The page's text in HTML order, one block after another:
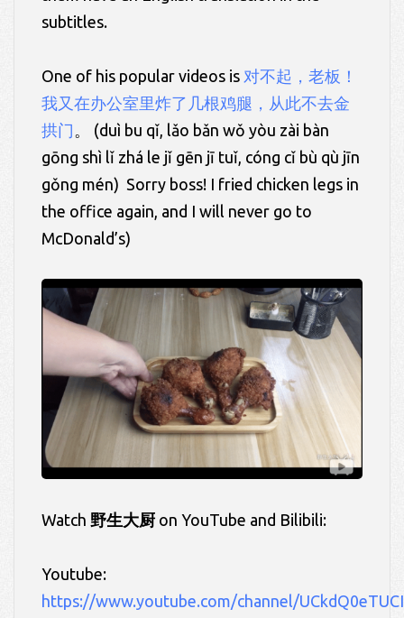
subtitles.
One of his popular videos is 对不起，老板！
我又在办公室里炸了几根鸡腿，从此不去金
拱门 。 (duì bu qǐ, lǎo bǎn wǒ yòu zài bàn
gōng shì lǐ zhá le jǐ gēn jī tuǐ, cóng cǐ bù qù jīn
gǒng mén) Sorry boss! I fried chicken legs in
the office again, and I will never go to
McDonald’s)
Watch 野生大厨 on YouTube and Bilibili:
Youtube:
https://www.youtube.com/channel/